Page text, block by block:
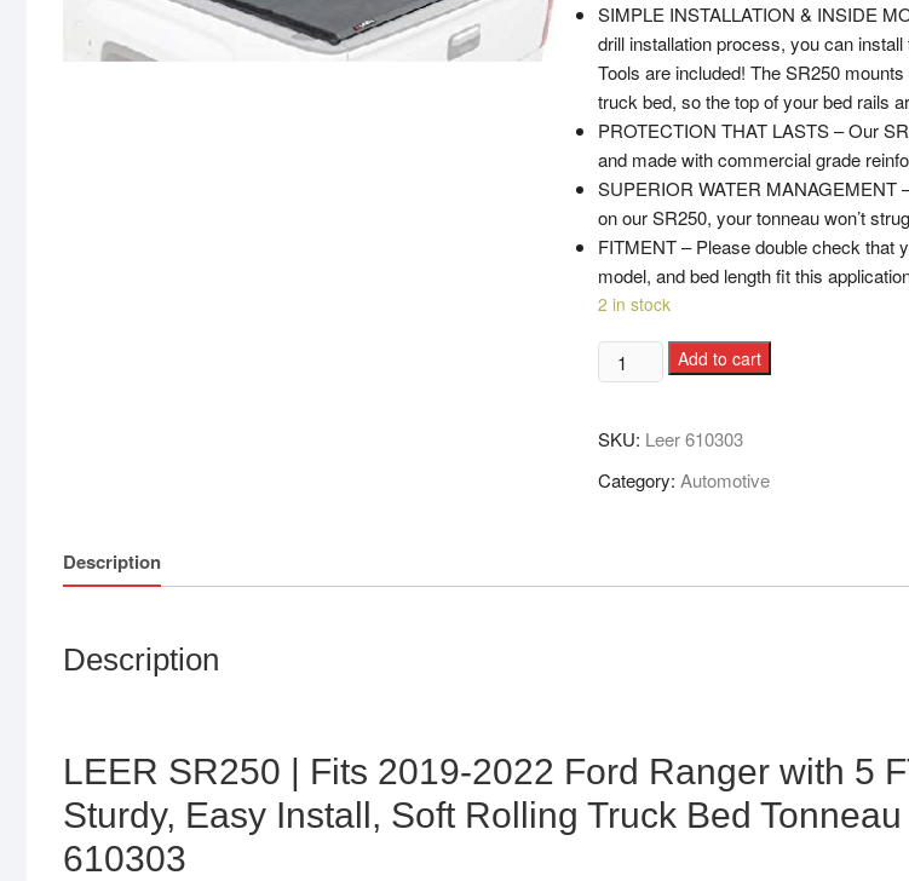
SIMPLE INSTALLATION & INSIDE
drill installation process, you can
Tools are included! The SR250
truck bed, so the top of your bed rails
PROTECTION THAT LASTS – Our
and made with commercial grade
SUPERIOR WATER MANAGEMENT
on our SR250, your tonneau won’t
FITMENT – Please double check that
model, and bed length fit this
2 in stock
Add to cart
SKU: Leer 610303
Category: Automotive
Description
Description
LEER SR250 | Fits 2019-2022 Ford Ranger with 5
Sturdy, Easy Install, Soft Rolling Truck Bed Tonneau
610303